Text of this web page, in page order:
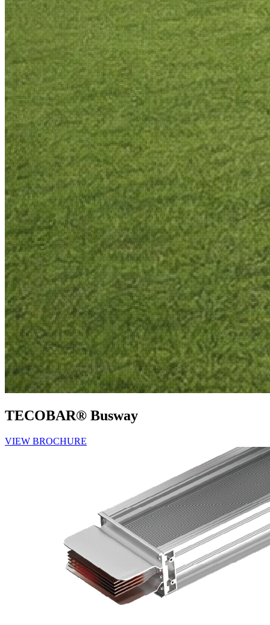
TECOBAR® Busway
VIEW BROCHURE